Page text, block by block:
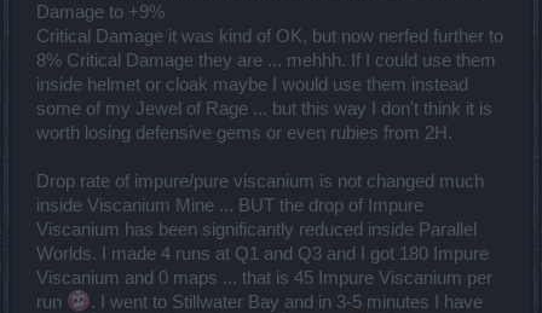
Damage to +9%
Critical Damage it was kind of OK, but now nerfed further to
8% Critical Damage they are ... mehhh. If I could use them
inside helmet or cloak maybe I would use them instead
some of my Jewel of Rage ... but this way I don't think it is
worth losing defensive gems or even rubies from 2H.
Drop rate of impure/pure viscanium is not changed much
inside Viscanium Mine ... BUT the drop of Impure
Viscanium has been significantly reduced inside Parallel
Worlds. I made 4 runs at Q1 and Q3 and I got 180 Impure
Viscanium and 0 maps ... that is 45 Impure Viscanium per
run
. I went to Stillwater Bay and in 3-5 minutes I have